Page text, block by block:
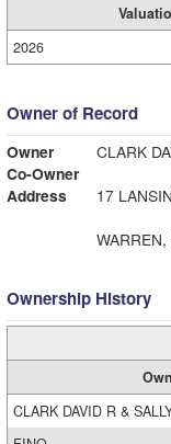
2026
Owner of Record
Owner
CLARK
Co-Owner
Address
17
Ownership History
CLARK DAVID R &